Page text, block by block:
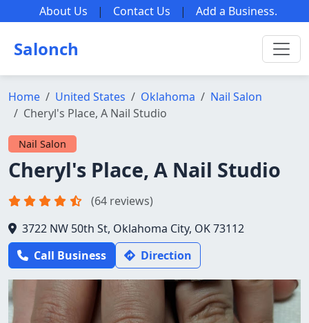
About Us | Contact Us | Add a Business.
Salonch
Home United States Oklahoma
Nail Salon
Cheryl's Place, A Nail Studio
Nail Salon
Cheryl's Place, A Nail Studio
(64 reviews)
3722 NW 50th St, Oklahoma City, OK 73112
Call Business
Direction